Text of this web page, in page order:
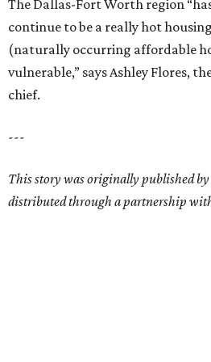
The Dallas-Fort Worth region
continue to be a really hot
(naturally occurring affordable
vulnerable,” says Ashley Flores,
chief.
---
This story was originally published
distributed through a partnership with